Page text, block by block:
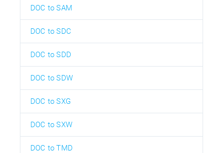
DOC to SAM
DOC to SDC
DOC to SDD
DOC to SDW
DOC to SXG
DOC to SXW
DOC to TMD